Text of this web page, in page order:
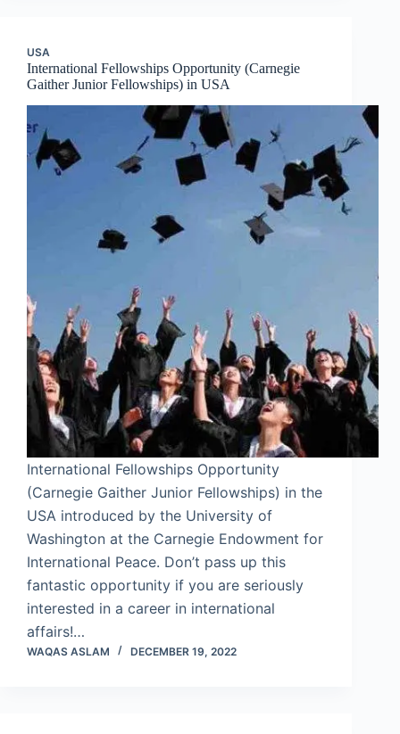
USA
International Fellowships Opportunity (Carnegie
Gaither Junior Fellowships) in USA
International Fellowships Opportunity
(Carnegie Gaither Junior Fellowships) in the
USA introduced by the University of
Washington at the Carnegie Endowment for
International Peace. Don’t pass up this
fantastic opportunity if you are seriously
interested in a career in international
affairs!…
WAQAS ASLAM DECEMBER 19, 2022